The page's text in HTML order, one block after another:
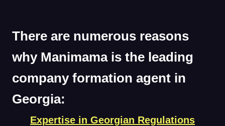
There are numerous reasons
why Manimama is the leading
company formation agent in
Georgia:
Expertise in Georgian Regulations